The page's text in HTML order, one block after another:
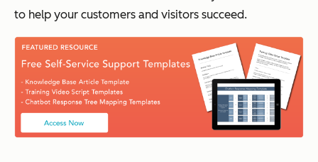
to help your customers and visitors succeed.